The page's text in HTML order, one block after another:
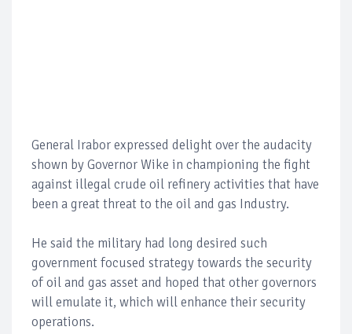
General Irabor expressed delight over the audacity
shown by Governor Wike in championing the fight
against illegal crude oil refinery activities that have
been a great threat to the oil and gas Industry.
He said the military had long desired such
government focused strategy towards the security
of oil and gas asset and hoped that other governors
will emulate it, which will enhance their security
operations.